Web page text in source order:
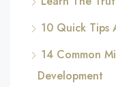
10 Quick Tips
14 Common
Development